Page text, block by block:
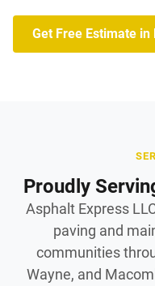
Get Free Estimate
Proudly
Asphalt Express
paving and
communities
Wayne, and